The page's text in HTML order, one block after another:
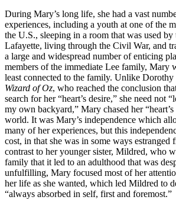
During Mary’s long life, she had a vast
experiences, including a youth at one of the
the U.S., sleeping in a room that was used
Lafayette, living through the Civil War, and
a large and widespread number of enticing
members of the immediate Lee family, Mary
least connected to the family. Unlike
Wizard of Oz, who reached the conclusion
search for her “heart’s desire,” she need not
my own backyard,” Mary chased her
world. It was Mary’s independence which
many of her experiences, but this
cost, in that she was in some ways estranged
contrast to her younger sister, Mildred, who
family that it led to an adulthood that was
unfulfilling, Mary focused most of her
her life as she wanted, which led Mildred to
“always absorbed in self, first and foremost.”